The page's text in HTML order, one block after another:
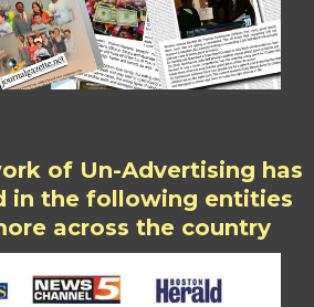
of Un-Advertising has
in the following entities
across the country